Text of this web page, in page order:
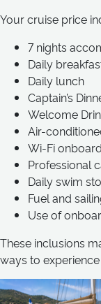
Your cruise price
7 nights
Daily
Daily lunch
Captain’s
Welcome
Air-
Wi-Fi onboard
Professional
Daily swim
Fuel and
Use of
These inclusions
ways to